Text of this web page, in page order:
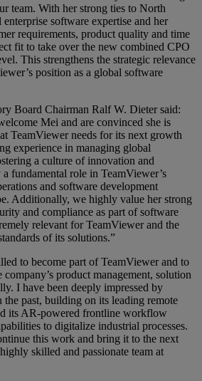
team. With her strong ties to North
software expertise and her
requirements, product quality and time
fit to take over the new combined CPO
This strengthens the strategic relevance
position as a global software
Board Chairman Ralf W. Dieter said:
Mei and are convinced she is
TeamViewer needs for its next growth
experience in managing global
a culture of innovation and
fundamental role in TeamViewer’s
and software development
Additionally, we highly value her strong
and compliance as part of software
relevant for TeamViewer and the
of its solutions.”
to become part of TeamViewer and to
company’s product management, solution
I have been deeply impressed by
the past, building on its leading remote
its AR-powered frontline workflow
to digitalize industrial processes.
this work and bring it to the next
skilled and passionate team at